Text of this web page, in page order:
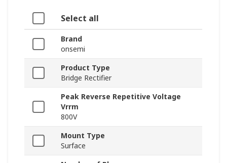
Select all
Brand
onsemi
Product Type
Bridge Rectifier
Peak Reverse Repetitive Voltage
Vrrm
800V
Mount Type
Surface